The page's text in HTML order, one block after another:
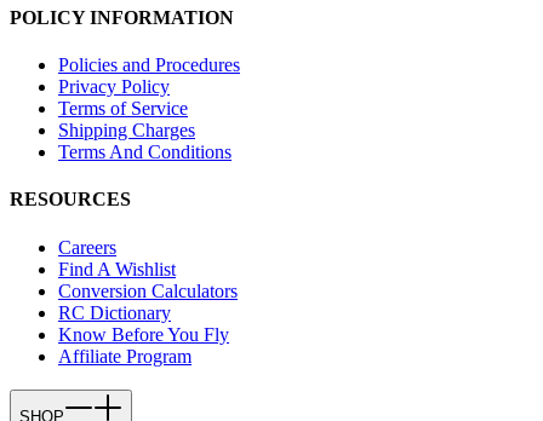
POLICY INFORMATION
Policies and Procedures
Privacy Policy
Terms of Service
Shipping Charges
Terms And Conditions
RESOURCES
Careers
Find A Wishlist
Conversion Calculators
RC Dictionary
Know Before You Fly
Affiliate Program
SHOP